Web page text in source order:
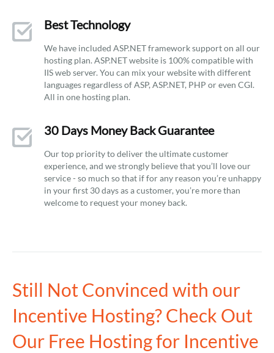
Best Technology
We have included ASP.NET framework support on all our
hosting plan. ASP.NET website is 100% compatible with
IIS web server. You can mix your website with different
languages regardless of ASP, ASP.NET, PHP or even CGI.
All in one hosting plan.
30 Days Money Back Guarantee
Our top priority to deliver the ultimate customer
experience, and we strongly believe that you’ll love our
service - so much so that if for any reason you’re unhappy
in your first 30 days as a customer, you’re more than
welcome to request your money back.
Still Not Convinced with our
Incentive Hosting? Check Out
Our Free Hosting for Incentive